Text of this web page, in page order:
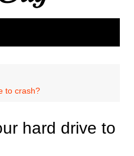
to crash?
hard drive to